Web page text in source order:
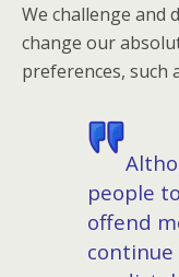
We challenge and
change our
preferences, such
people
offend
continue